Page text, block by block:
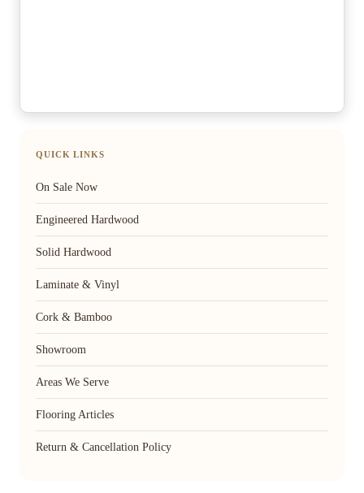
QUICK LINKS
On Sale Now
Engineered Hardwood
Solid Hardwood
Laminate & Vinyl
Cork & Bamboo
Showroom
Areas We Serve
Flooring Articles
Return & Cancellation Policy